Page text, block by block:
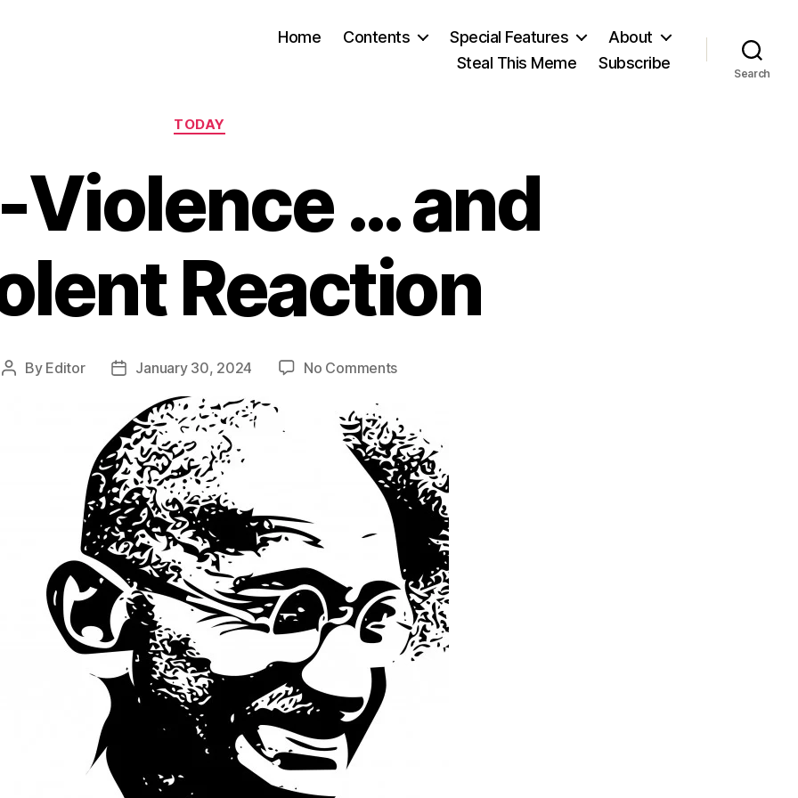
Home Contents Special Features
About
Steal This Meme
Subscribe
Search
Categories
TODAY
Violence … and
Reaction
Post
By Editor
PostJanuary 30, 2024 No Commentson
…
and
Violent
Reaction